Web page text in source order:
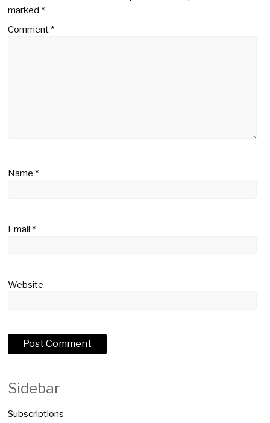
marked*
Comment*
Name*
Email*
Website
Sidebar
Subscriptions